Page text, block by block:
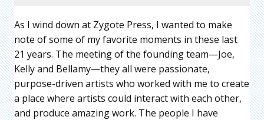
As I wind down at Zygote Press, I wanted to make
note of some of my favorite moments in these last
21 years. The meeting of the founding team—Joe,
Kelly and Bellamy—they all were passionate,
purpose-driven artists who worked with me to create
a place where artists could interact with each other,
and produce amazing work. The people I have